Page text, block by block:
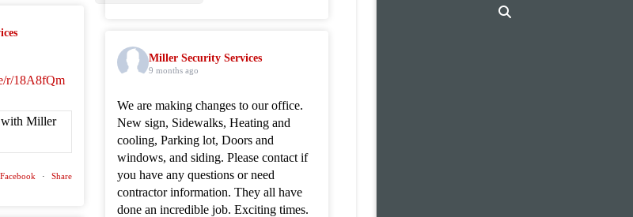
r/18A8fQm
· Share
Miller Security Services
9 months ago
We are making changes to our office.
New sign, Sidewalks, Heating and
cooling, Parking lot, Doors and
windows, and siding. Please contact if
you have any questions or need
contractor information. They all have
done an incredible job. Exciting times.